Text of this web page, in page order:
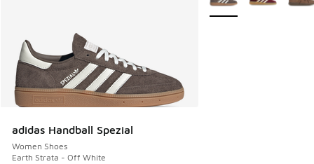
adidas Handball Spezial
Women Shoes
Earth Strata - Off White